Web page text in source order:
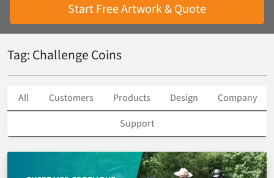
Start Free Artwork & Quote
Tag: Challenge Coins
All Customers Products Design
Company
Support